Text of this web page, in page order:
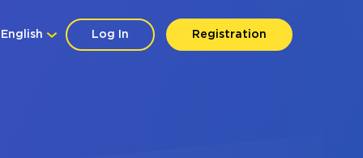
Log In Registration
English